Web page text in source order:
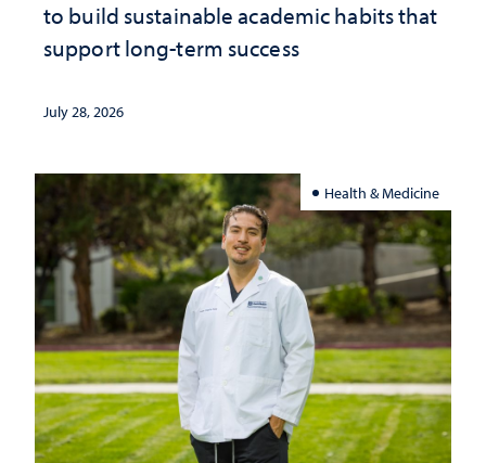
to build sustainable academic habits that
support long-term success
July 28, 2026
Health & Medicine